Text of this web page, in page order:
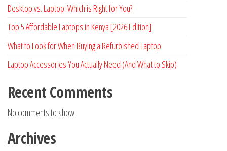
Desktop vs. Laptop: Which is Right for You?
Top 5 Affordable Laptops in Kenya [2026 Edition]
What to Look for When Buying a Refurbished Laptop
Laptop Accessories You Actually Need (And What to Skip)
Recent Comments
No comments to show.
Archives